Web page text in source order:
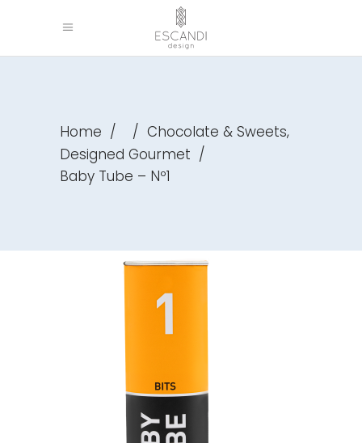
Home / / Chocolate & Sweets,
Designed Gourmet /
Baby Tube – Nº1